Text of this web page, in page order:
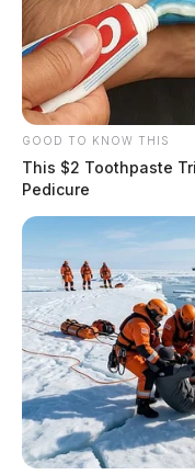
GOOD TO KNOW THIS
This $2 Toothpaste
Pedicure